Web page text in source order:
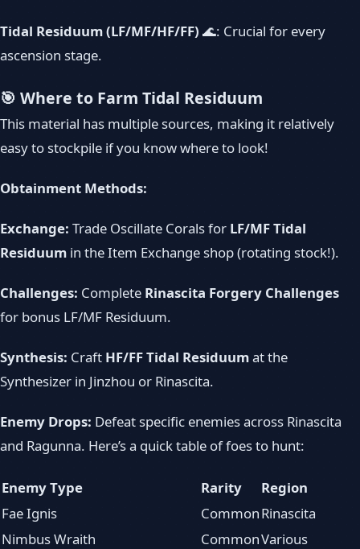
Tidal Residuum (LF/MF/HF/FF) 🌊: Crucial for every
ascension stage.
🎯 Where to Farm Tidal Residuum
This material has multiple sources, making it relatively
easy to stockpile if you know where to look!
Obtainment Methods:
Exchange: Trade Oscillate Corals for LF/MF Tidal
Residuum in the Item Exchange shop (rotating stock!).
Challenges: Complete Rinascita Forgery Challenges
for bonus LF/MF Residuum.
Synthesis: Craft HF/FF Tidal Residuumat the
Synthesizer in Jinzhou or Rinascita.
Enemy Drops: Defeat specific enemies across Rinascita
and Ragunna. Here’s a quick table of foes to hunt:
Enemy Type Rarity
Region
Fae Ignis
CommonRinascita
Nimbus Wraith
CommonVarious